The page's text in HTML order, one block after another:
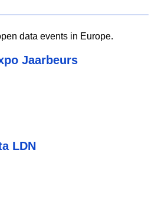
data events in Europe.
Jaarbeurs
LDN